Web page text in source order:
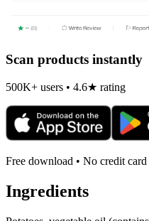
Scan products instantly
500K+ users • 4.6★ rating
Free download • No credit card
Ingredients